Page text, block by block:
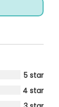
5 star
4 star